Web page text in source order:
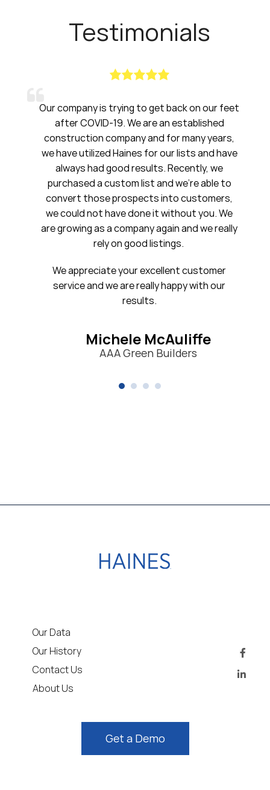
Testimonials
McAuliffe
AAA Green Builders
is trying to get back on our feet
19. We are an established
company and for many years,
Haines for our lists and have
good results. Recently, we
custom list and we’re able to
prospects into customers,
have done it without you. We
a company again and we really
your excellent customer
we are really happy with our
First
Haines had
have been
20 years. I
Our Data
Our History
Contact Us
About Us
Get a Demo